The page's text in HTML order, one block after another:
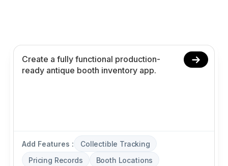
Add Features :
Collectible Tracking
Pricing Records
Booth Locations